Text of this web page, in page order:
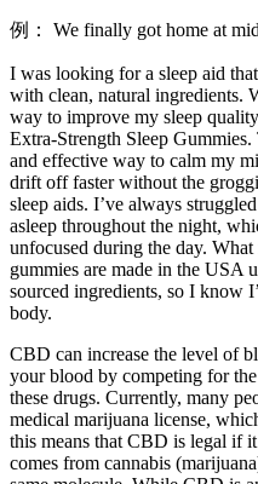
例： We finally got home at
I was looking for a sleep aid
with clean, natural ingredients.
way to improve my sleep
Extra-Strength Sleep
and effective way to calm my
drift off faster without the
sleep aids. I’ve always
asleep throughout the night,
unfocused during the day. What
gummies are made in the USA
sourced ingredients, so I know
body.
CBD can increase the level of
your blood by competing for
these drugs. Currently, many
medical marijuana license,
this means that CBD is legal if
comes from cannabis